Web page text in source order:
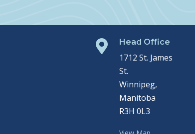
 Head Office
1712 St. James
St.
Winnipeg,
Manitoba
R3H 0L3